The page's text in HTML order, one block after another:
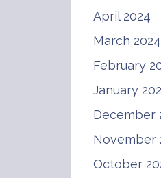
April 2024
March 2024
February
January
December
November
October